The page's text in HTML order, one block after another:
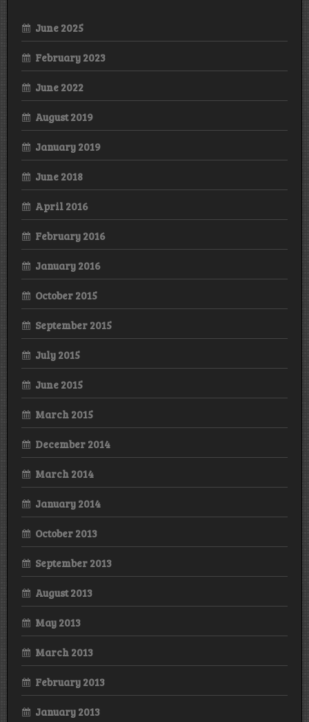
June 2025
February 2023
June 2022
August 2019
January 2019
June 2018
April 2016
February 2016
January 2016
October 2015
September 2015
July 2015
June 2015
March 2015
December 2014
March 2014
January 2014
October 2013
September 2013
August 2013
May 2013
March 2013
February 2013
January 2013